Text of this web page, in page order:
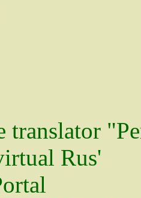
translator
Rus'